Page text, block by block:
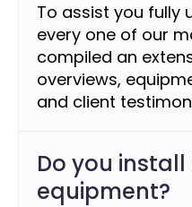
To assist you fully
every one of our
compiled an
overviews,
and client
Do you
equipment?